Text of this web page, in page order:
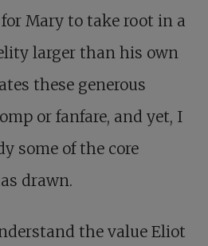
for Mary to take root in a
larger than his own
these generous
or fanfare, and yet, I
some of the core
drawn.
the value Eliot